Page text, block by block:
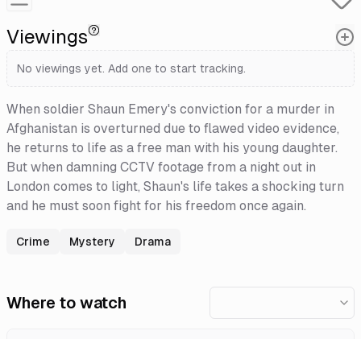
Viewings
No viewings yet. Add one to start tracking.
When soldier Shaun Emery's conviction for a murder in
Afghanistan is overturned due to flawed video evidence,
he returns to life as a free man with his young daughter.
But when damning CCTV footage from a night out in
London comes to light, Shaun's life takes a shocking turn
and he must soon fight for his freedom once again.
Crime Mystery Drama
Where to watch